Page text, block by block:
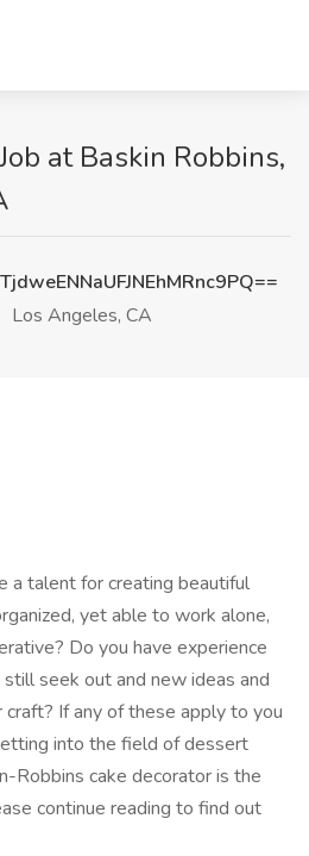
at Baskin Robbins,
Los Angeles, CA
a talent for creating beautiful
yet able to work alone,
Do you have experience
seek out and new ideas and
If any of these apply to you
into the field of dessert
Robbins cake decorator is the
continue reading to find out